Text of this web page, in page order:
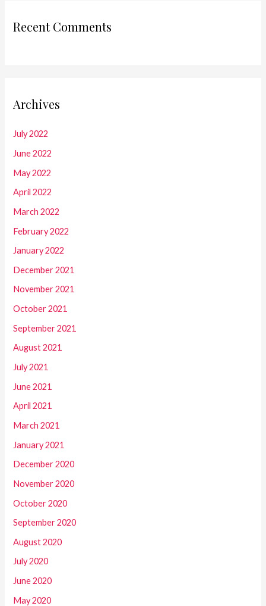
Recent Comments
Archives
July 2022
June 2022
May 2022
April 2022
March 2022
February 2022
January 2022
December 2021
November 2021
October 2021
September 2021
August 2021
July 2021
June 2021
April 2021
March 2021
January 2021
December 2020
November 2020
October 2020
September 2020
August 2020
July 2020
June 2020
May 2020